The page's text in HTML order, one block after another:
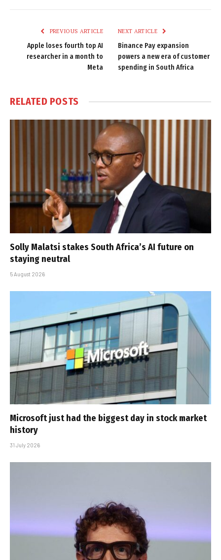
PREVIOUS ARTICLE
Apple loses fourth top AI
researcher in a month to
Meta
NEXT ARTICLE
Binance Pay expansion
powers a new era of customer
spending in South Africa
RELATED POSTS
Solly Malatsi stakes South Africa’s AI future on
staying neutral
5 August 2026
Microsoft just had the biggest day in stock market
history
31 July 2026